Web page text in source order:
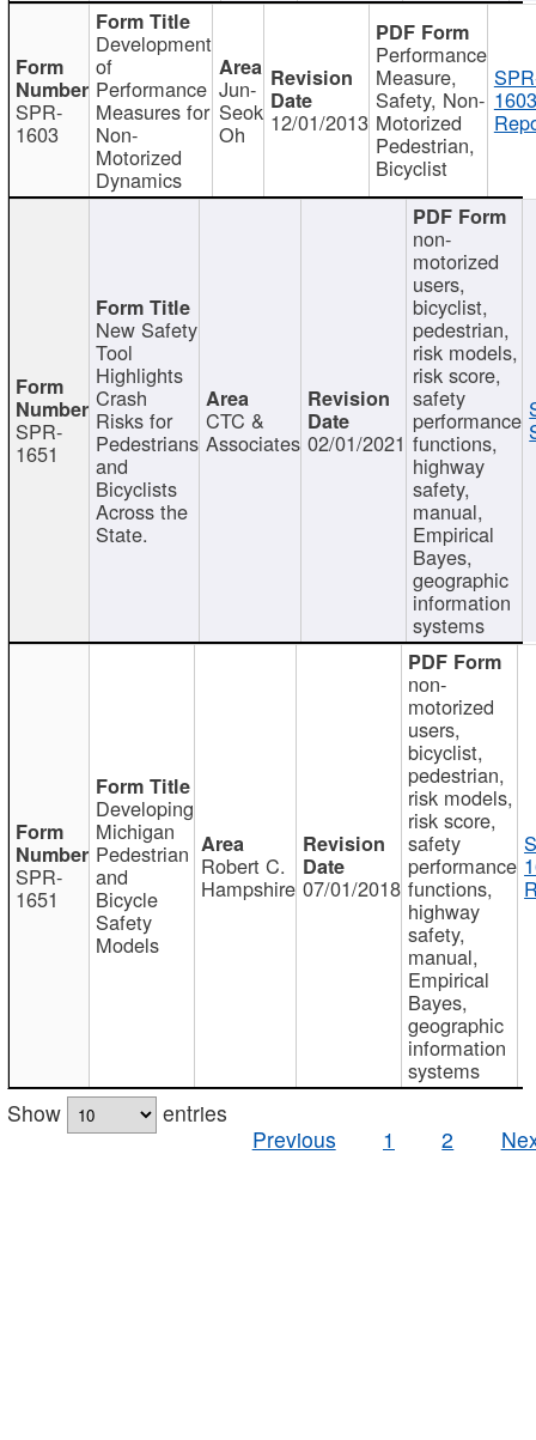
SPR-
1603
Development
of
Performance
Measures for
Non-
Motorized
Dynamics
Jun-
Seok
Oh 12/01/2013
Performance
Measure,
Safety, Non-
Motorized
Pedestrian,
Bicyclist
SPR-
1651
New Safety
Tool
Highlights
Crash
Risks for
Pedestrians
and
Bicyclists
Across the
State.
CTC &
Associates 02/01/2021
non-
motorized
users,
bicyclist,
pedestrian,
risk models,
risk score,
safety
performance
functions,
highway
safety,
manual,
Empirical
Bayes,
geographic
information
systems
SPR-
1651
Developing
Michigan
Pedestrian
and
Bicycle
Safety
Models
Robert C.
Hampshire 07/01/2018
non-
motorized
users,
bicyclist,
pedestrian,
risk models,
risk score,
safety
performance
functions,
highway
safety,
manual,
Empirical
Bayes,
geographic
information
systems
Show
entries
Previous
1 2